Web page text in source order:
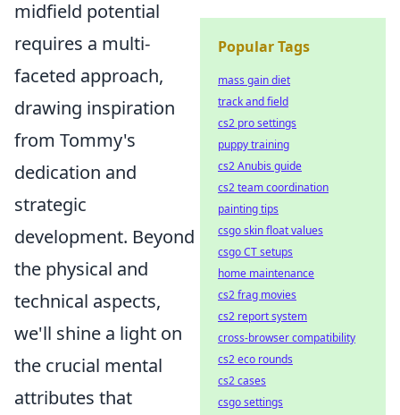
midfield potential
requires a multi-
faceted approach,
drawing inspiration
from Tommy's
dedication and
strategic
development. Beyond
the physical and
technical aspects,
we'll shine a light on
the crucial mental
attributes that
Popular Tags
mass gain diet
track and field
cs2 pro settings
puppy training
cs2 Anubis guide
cs2 team coordination
painting tips
csgo skin float values
csgo CT setups
home maintenance
cs2 frag movies
cs2 report system
cross-browser compatibility
cs2 eco rounds
cs2 cases
csgo settings